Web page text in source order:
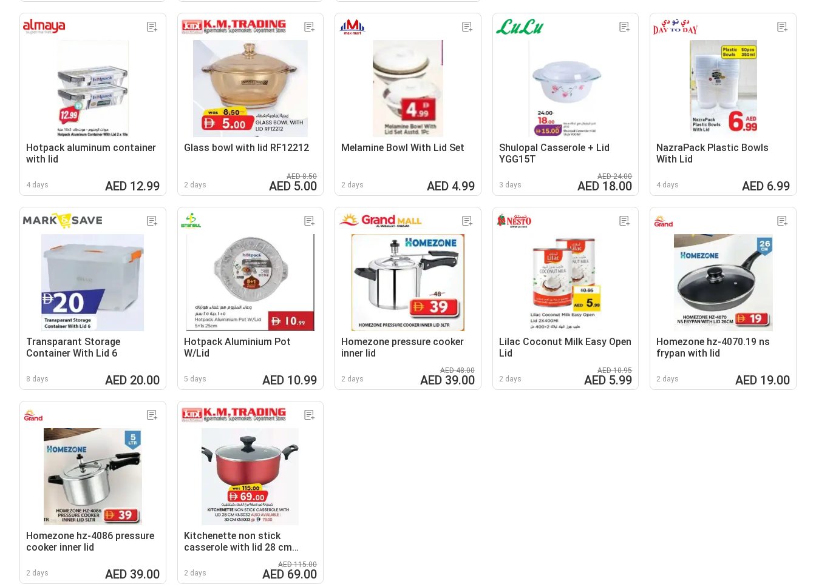
Hotpack aluminum container
with lid
4 days AED 12.99
Glass bowl with lid RF12212
2 days
AED 8.50
AED 5.00
Melamine Bowl With Lid Set
2 days AED 4.99
Shulopal Casserole + Lid
YGG15T
3 days
AED 24.00
AED 18.00
NazraPack Plastic Bowls
With Lid
4 days AED 6.99
Transparant Storage
Container With Lid 6
8 days AED 20.00
Hotpack Aluminium Pot
W/Lid
5 days AED 10.99
Homezone pressure cooker
inner lid
2 days
AED 48.00
AED 39.00
Lilac Coconut Milk Easy Open
Lid
2 days
AED 10.95
AED 5.99
Homezone hz-4070.19 ns
frypan with lid
2 days AED 19.00
Homezone hz-4086 pressure
cooker inner lid
2 days AED 39.00
Kitchenette non stick
casserole with lid 28 cm
2 days
AED 115.00
AED 69.00